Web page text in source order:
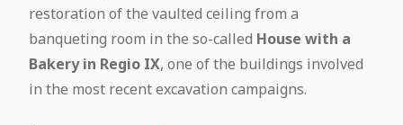
restoration of the vaulted ceiling from a
banqueting room in the so-called House with a
Bakery in Regio IX, one of the buildings involved
in the most recent excavation campaigns.